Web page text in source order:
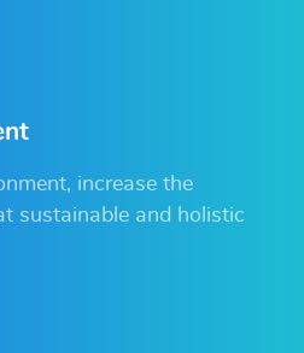
increase the
sustainable and holistic